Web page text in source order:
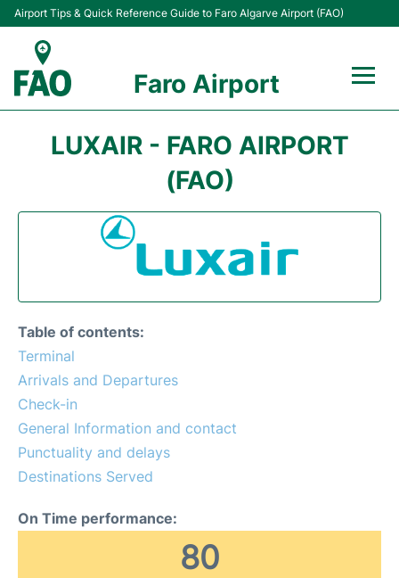
Airport Tips & Quick Reference Guide to Faro Algarve Airport (FAO)
Faro Airport
Parking
Passengers Info +
Insider Guide
LUXAIR - FARO AIRPORT
(FAO)
Table of contents:
Terminal
Arrivals and Departures
Check-in
General Information and contact
Punctuality and delays
Destinations Served
On Time performance:
80